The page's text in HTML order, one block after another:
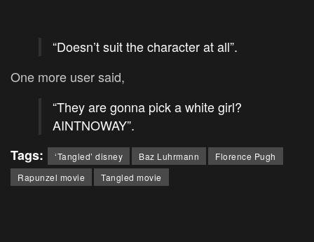
“Doesn’t suit the character at all”.
One more user said,
“They are gonna pick a white girl?
AINTNOWAY”.
Tags:
‘Tangled’ disney Baz Luhrmann
Florence Pugh
Rapunzel movie
Tangled movie